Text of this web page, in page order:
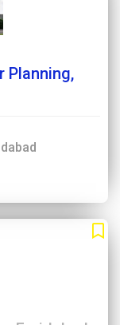
Planning,